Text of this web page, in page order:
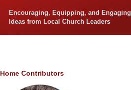
Encouraging, Equipping, and Engaging
Ideas from Local Church Leaders
Breadcrumb
Home Contributors